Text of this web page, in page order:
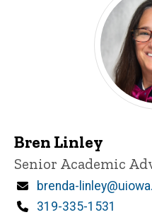
Bren Linley
Title/Position
Senior Academic
Email
brenda-
Phone
319-335-1531